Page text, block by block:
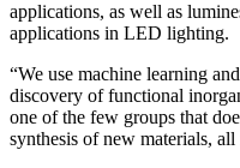
applications, as well as
applications in LED lighting.
“We use machine learning
discovery of functional
one of the few groups that
synthesis of new materials,